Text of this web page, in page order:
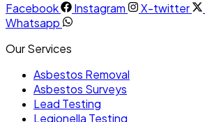
Facebook
Instagram X-twitter
Whatsapp
Our Services
Asbestos Removal
Asbestos Surveys
Lead Testing
Legionella Testing